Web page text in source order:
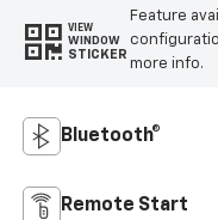
VIEW
WINDOW
STICKER
Feature
more info.
Bluetooth®
Remote Start